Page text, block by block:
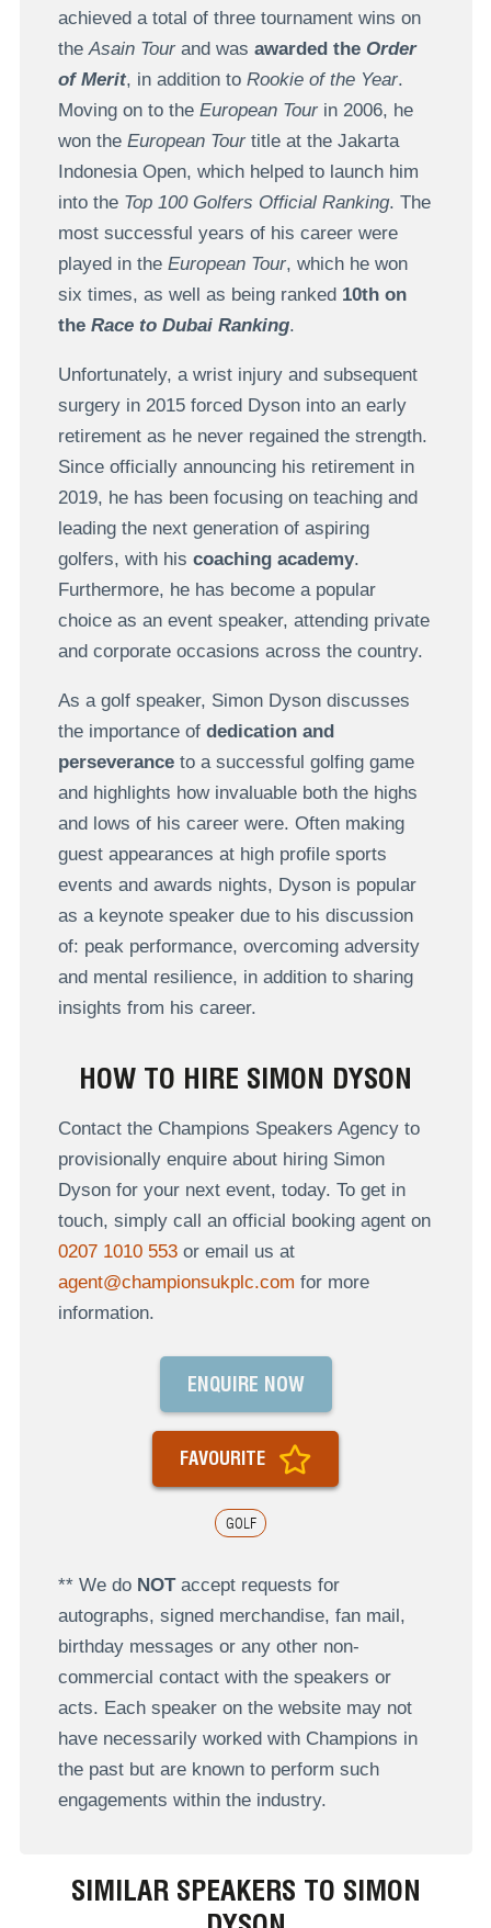
achieved a total of three tournament wins on
the Asain Tourand was awarded the Order
of Merit, in addition to Rookie of the Year.
Moving on to the European Tourin 2006, he
won the European Tourtitle at the Jakarta
Indonesia Open, which helped to launch him
into the Top 100 Golfers Official Ranking. The
most successful years of his career were
played in the European Tour, which he won
six times, as well as being ranked 10th on
the Race to Dubai Ranking.
Unfortunately, a wrist injury and subsequent
surgery in 2015 forced Dyson into an early
retirement as he never regained the strength.
Since officially announcing his retirement in
2019, he has been focusing on teaching and
leading the next generation of aspiring
golfers, with his coaching academy.
Furthermore, he has become a popular
choice as an event speaker, attending private
and corporate occasions across the country.
As a golf speaker, Simon Dyson discusses
the importance of dedication and
perseveranceto a successful golfing game
and highlights how invaluable both the highs
and lows of his career were. Often making
guest appearances at high profile sports
events and awards nights, Dyson is popular
as a keynote speaker due to his discussion
of: peak performance, overcoming adversity
and mental resilience, in addition to sharing
insights from his career.
HOW TO HIRE SIMON DYSON
Contact the Champions Speakers Agency to
provisionally enquire about hiring Simon
Dyson for your next event, today. To get in
touch, simply call an official booking agent on
0207 1010 553or email us at
agent@championsukplc.com for more
information.
GOLF
ENQUIRE NOW
FAVOURITE
** We do NOTaccept requests for
autographs, signed merchandise, fan mail,
birthday messages or any other non-
commercial contact with the speakers or
acts. Each speaker on the website may not
have necessarily worked with Champions in
the past but are known to perform such
engagements within the industry.
SIMILAR SPEAKERS TO SIMON